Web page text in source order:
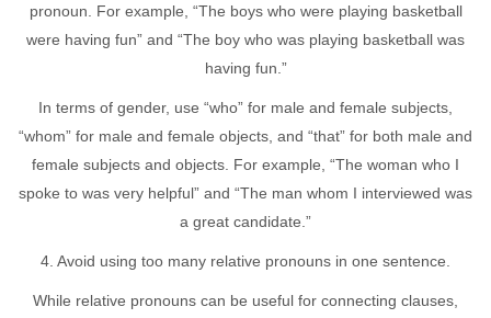
pronoun. For example, “The boys who were playing basketball
were having fun” and “The boy who was playing basketball was
having fun.”
In terms of gender, use “who” for male and female subjects,
“whom” for male and female objects, and “that” for both male and
female subjects and objects. For example, “The woman who I
spoke to was very helpful” and “The man whom I interviewed was
a great candidate.”
4. Avoid using too many relative pronouns in one sentence.
While relative pronouns can be useful for connecting clauses,